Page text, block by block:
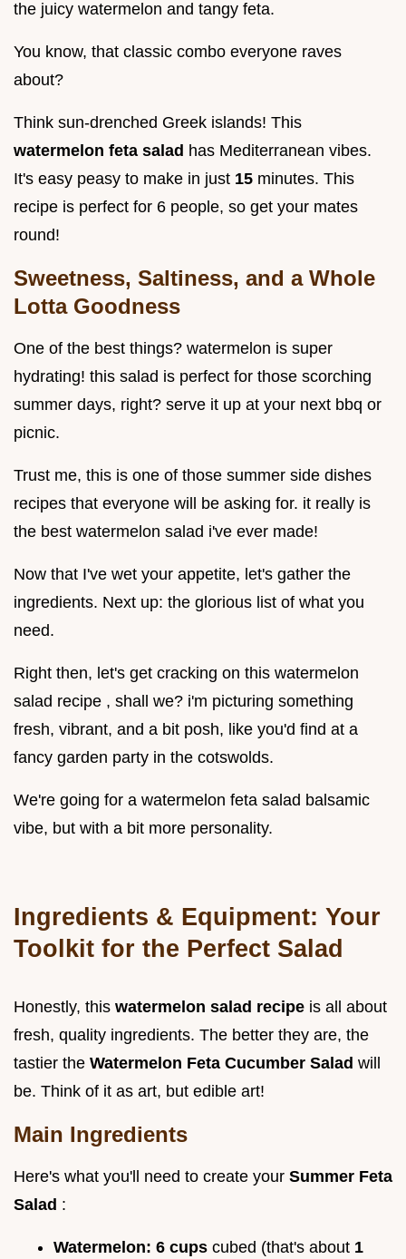
the juicy watermelon and tangy feta.
You know, that classic combo everyone raves
about?
Think sun-drenched Greek islands! This
watermelon feta salad has Mediterranean vibes.
It's easy peasy to make in just 15 minutes. This
recipe is perfect for 6 people, so get your mates
round!
Sweetness, Saltiness, and a Whole
Lotta Goodness
One of the best things? watermelon is super
hydrating! this salad is perfect for those scorching
summer days, right? serve it up at your next bbq or
picnic.
Trust me, this is one of those summer side dishes
recipes that everyone will be asking for. it really is
the best watermelon salad i've ever made!
Now that I've wet your appetite, let's gather the
ingredients. Next up: the glorious list of what you
need.
Right then, let's get cracking on this watermelon
salad recipe , shall we? i'm picturing something
fresh, vibrant, and a bit posh, like you'd find at a
fancy garden party in the cotswolds.
We're going for a watermelon feta salad balsamic
vibe, but with a bit more personality.
Ingredients & Equipment: Your
Toolkit for the Perfect Salad
Honestly, this watermelon salad recipe is all about
fresh, quality ingredients. The better they are, the
tastier the Watermelon Feta Cucumber Salad will
be. Think of it as art, but edible art!
Main Ingredients
Here's what you'll need to create your Summer Feta
Salad :
Watermelon: 6 cups cubed (that's about 1